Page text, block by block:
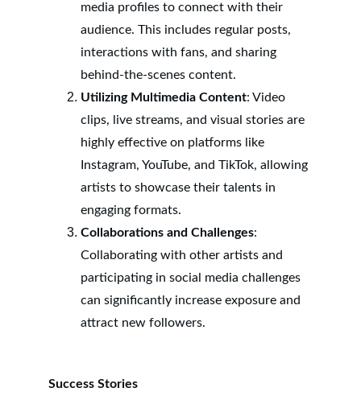
media profiles to connect with their
audience. This includes regular posts,
interactions with fans, and sharing
behind-the-scenes content.
Utilizing Multimedia Content: Video
clips, live streams, and visual stories are
highly effective on platforms like
Instagram, YouTube, and TikTok, allowing
artists to showcase their talents in
engaging formats.
Collaborations and Challenges:
Collaborating with other artists and
participating in social media challenges
can significantly increase exposure and
attract new followers.
Success Stories